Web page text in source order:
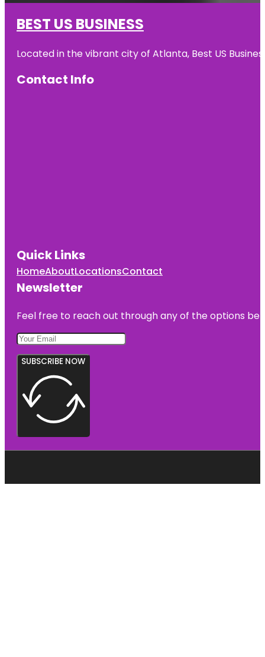
BEST US BUSINESS
Located in the vibrant city of Atlanta, Best US
Contact Info
Quick Links
HomeAboutLocationsContact
Newsletter
Feel free to reach out through any of the options
SUBSCRIBE NOW